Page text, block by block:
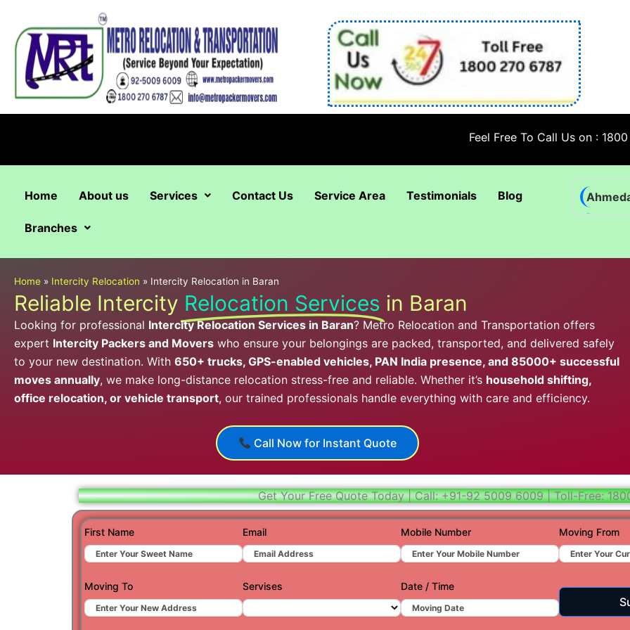
content
Feel Free To Call Us on : 1800 270
Jaipur
Surat
Udaipur
Valsad
Home About us Services Contact Us Service Area Testimonials Blog
Branches
Home » Intercity Relocation » Intercity Relocation in Baran
Reliable Intercity Relocation Services in Baran
Looking for professional Intercity Relocation Services in Baran? Metro Relocation and Transportation offers
expert Intercity Packers and Movers who ensure your belongings are packed, transported, and delivered safely
to your new destination. With650+ trucks, GPS-enabled vehicles, PAN India presence, and 85000+ successful
moves annually, we make long-distance relocation stress-free and reliable. Whether it’s household shifting,
office relocation, or vehicle transport, our trained professionals handle everything with care and efficiency.
Call Now for Instant Quote
Get Your Free Quote Today | Call: +91-92 5009 6009 | Toll-Free:
First Name Email Mobile Number Moving From
Moving To Servises Date / Time